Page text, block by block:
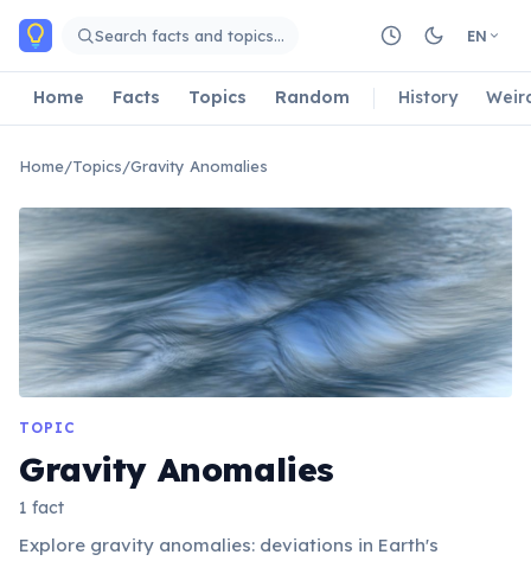
Skip to main content
Search facts and topics… EN
Home Facts Topics Random History
Home/Topics/Gravity Anomalies
TOPIC
Gravity Anomalies
1 fact
Explore gravity anomalies: deviations in Earth's